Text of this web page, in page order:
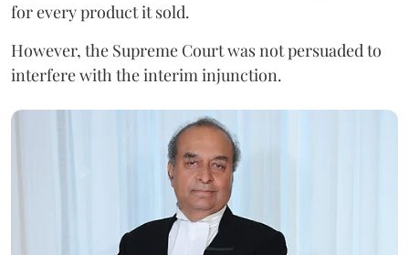
for every product it sold.
However, the Supreme Court was not persuaded to
interfere with the interim injunction.